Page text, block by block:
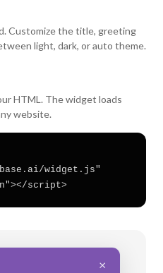
Customize the title, greeting
light, dark, or auto theme.
HTML. The widget loads
website.
widget.js"
script>
×